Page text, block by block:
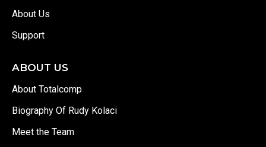
About Us
Support
ABOUT US
About Totalcomp
Biography Of Rudy Kolaci
Meet the Team